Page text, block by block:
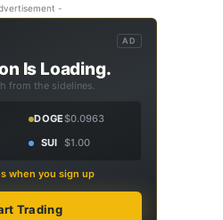
-
AD
Is Loading.
from the sidelines.
DOGE$0.0963
SUI $1.00
when you sign up
Trading